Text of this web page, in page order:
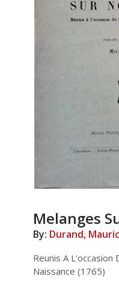
Melanges
By: Durand,
Reunis A L'occasion
Naissance (1765)